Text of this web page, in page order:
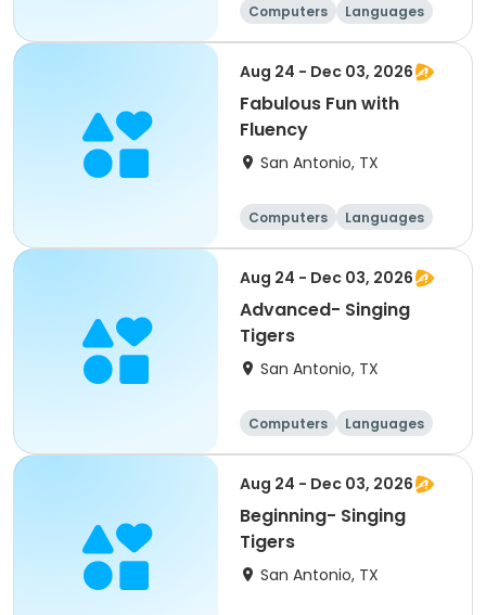
Computers
Languages
Technology
Arts and crafts
Aug 24 - Dec 03, 2026
Fabulous Fun with
Fluency
San Antonio, TX
Computers
Languages
Technology
Arts and crafts
Aug 24 - Dec 03, 2026
Advanced- Singing
Tigers
San Antonio, TX
Computers
Languages
Technology
Arts and crafts
Aug 24 - Dec 03, 2026
Beginning- Singing
Tigers
San Antonio, TX